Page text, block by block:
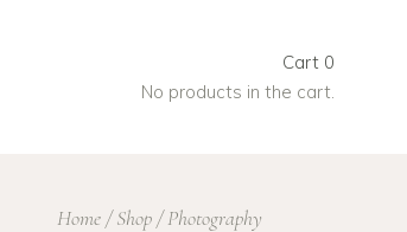
Cart 0
No products in the cart.
Home/Shop/Photography